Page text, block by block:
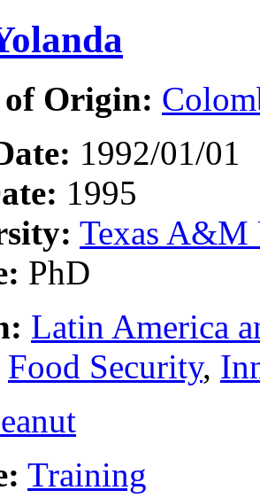
Origin:
1992/01/01
1995
Texas
PhD
Latin America
Food Security,
Training